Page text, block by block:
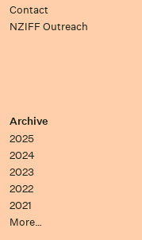
Contact
NZIFF Outreach
Archive
2025
2024
2023
2022
2021
More…